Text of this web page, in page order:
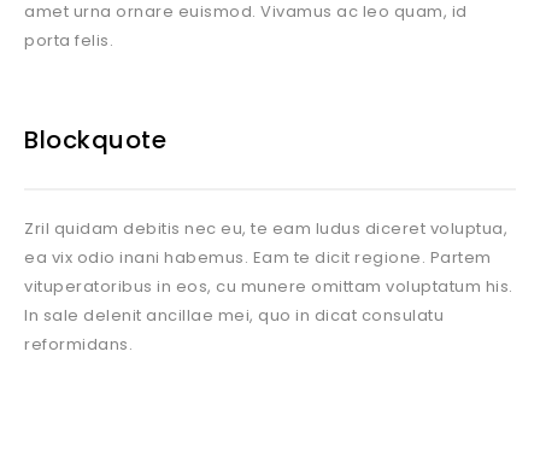
amet urna ornare euismod. Vivamus ac leo quam, id
porta felis.
Blockquote
Zril quidam debitis nec eu, te eam ludus diceret voluptua,
ea vix odio inani habemus. Eam te dicit regione. Partem
vituperatoribus in eos, cu munere omittam voluptatum his.
In sale delenit ancillae mei, quo in dicat consulatu
reformidans.